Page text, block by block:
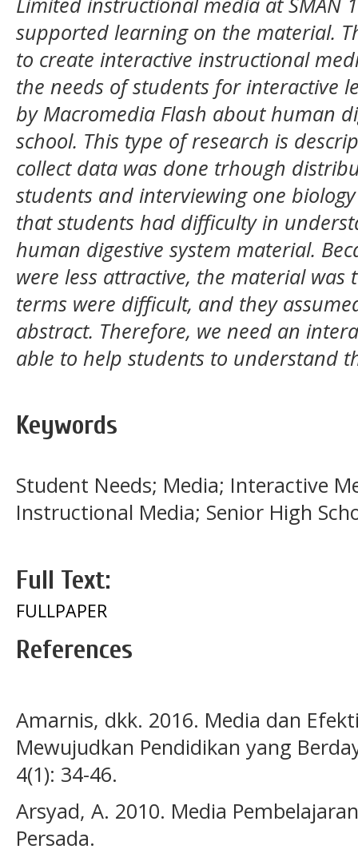
supported learning on the material.
to create interactive instructional
the needs of students for interactive
by Macromedia Flash about human
school. This type of research is
collect data was done trhough
students and interviewing one
that students had difficulty in
human digestive system material.
were less attractive, the material was
terms were difficult, and they
abstract. Therefore, we need an
able to help students to understand
Keywords
Student Needs; Media; Interactive
Instructional Media; Senior High
Full Text:
FULLPAPER
References
Amarnis, dkk. 2016. Media dan
Mewujudkan Pendidikan yang
4(1): 34-46.
Arsyad, A. 2010. Media
Persada.